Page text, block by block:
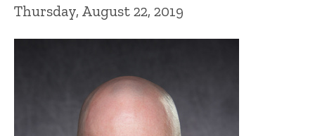
Thursday, August 22, 2019